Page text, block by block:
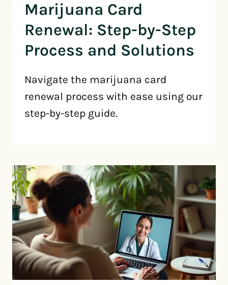
Marijuana Card
Renewal: Step-by-Step
Process and Solutions
Navigate the marijuana card
renewal process with ease using our
step-by-step guide.